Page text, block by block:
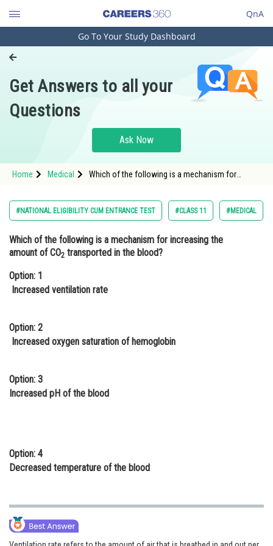
QnA
Engineering and Architecture
Pharmacy
Hospitality and Tourism
Study Abroad
Arts, Commerce & Sciences
Administration
Online Courses and Certifications
Law
Media, Mass Communication and
Journalism
Go To Your Study Dashboard
Get Answers to all your
Questions
Ask Now
Home Medical
Which of the following is a mechanism for
#NATIONAL ELIGIBILITY CUM ENTRANCE TEST #CLASS 11 #MEDICAL
Which of the following is a mechanism for increasing the
amount of CO2 transported in the blood?
Option: 1
Increased ventilation rate
Option: 2
Increased oxygen saturation of hemoglobin
Option: 3
Increased pH of the blood
Option: 4
Decreased temperature of the blood